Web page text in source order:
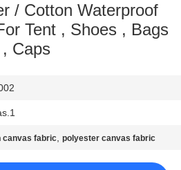
/ Cotton Waterproof
Tent , Shoes , Bags
, Caps
canvas fabric,polyester canvas fabric